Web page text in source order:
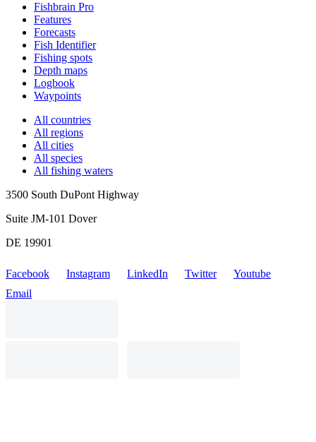
Fishbrain Pro
Features
Forecasts
Fish Identifier
Fishing spots
Depth maps
Logbook
Waypoints
All countries
All regions
All cities
All species
All fishing waters
3500 South DuPont Highway
Suite JM-101 Dover
DE 19901
Facebook Instagram LinkedIn Twitter
Youtube
Email